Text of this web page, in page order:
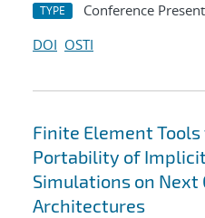
TYPE Conference
DOI OSTI
Finite Element
Portability of
Simulations on Next
Architectures